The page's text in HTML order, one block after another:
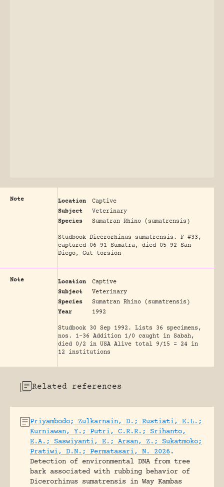
Note Location
Captive
Subject
Veterinary
Species
Sumatran Rhino (sumatrensis)
Studbook Dicerorhinus sumatrensis. F #33,
captured 06-91 Sumatra, died 05-92 San
Diego, Gut torsion
Note Location
Captive
Subject
Veterinary
Species
Sumatran Rhino (sumatrensis)
Year
1992
Studbook 30 Sep 1992. Lists 36 specimens,
nos. 1-36 Addition 1/0 caught in Sabah,
died 0/2 in USA Alive total 9/15 = 24 in
12 institutions
Related references
Priyambodo; Zulkarnain, D.; Rustiati, E.L.;
Kurniawan, Y.; Putri, C.R.R.; Srihanto,
E.A.; Saswiyanti, E.; Arsan, Z.; Sukatmoko;
Pratiwi, D.N.; Permatasari, N. 2026 .
Detection of environmental DNA from tree
bark associated with rubbing behavior of
Dicerorhinus sumatrensis in Way Kambas